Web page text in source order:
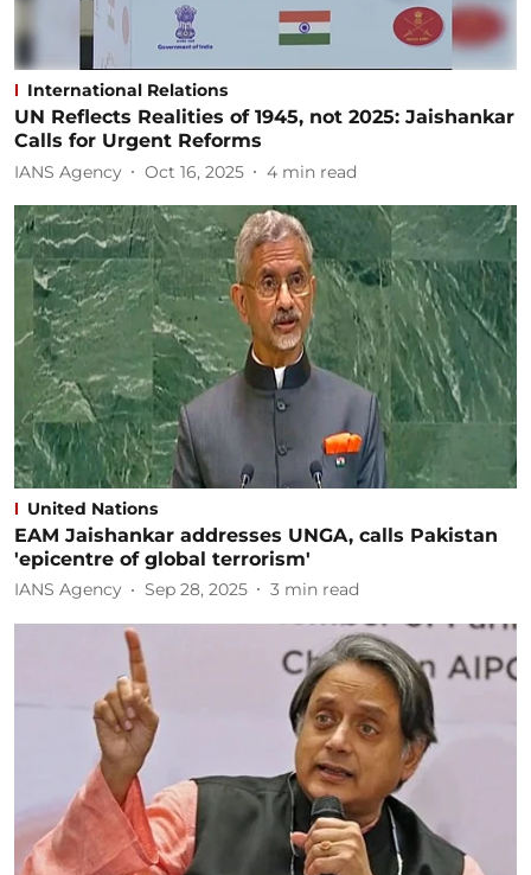
International Relations
UN Reflects Realities of 1945, not 2025: Jaishankar
Calls for Urgent Reforms
IANS Agency Oct 16, 2025 4 min read
United Nations
EAM Jaishankar addresses UNGA, calls Pakistan
'epicentre of global terrorism'
IANS Agency Sep 28, 2025 3 min read